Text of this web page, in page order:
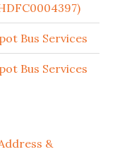
Bus Services
Bus Services
&